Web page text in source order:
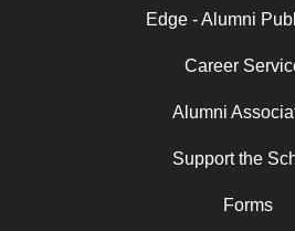
Edge - Alumni
Career
Alumni
Support the
Forms